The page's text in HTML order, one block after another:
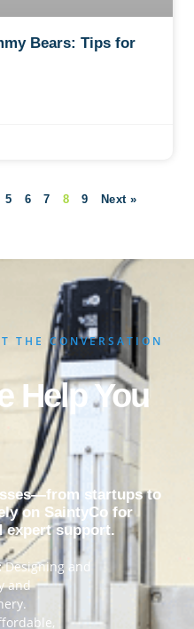
Bears: Tips for
5 6 7 8 9 Next »
THE CONVERSATION
Help You
startups to
on SaintyCo for
expert support.
Designing and
and